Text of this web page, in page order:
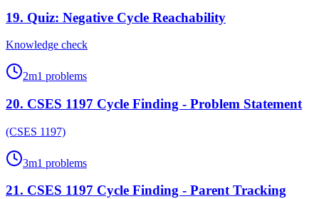
19. Quiz: Negative Cycle Reachability
Knowledge check
2m1 problems
20. CSES 1197 Cycle Finding - Problem Statement
(CSES 1197)
3m1 problems
21. CSES 1197 Cycle Finding - Parent Tracking